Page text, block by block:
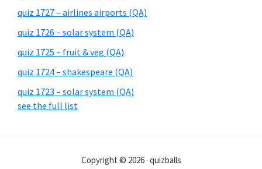
quiz 1727 – airlines airports (QA)
quiz 1726 – solar system (QA)
quiz 1725 – fruit & veg (QA)
quiz 1724 – shakespeare (QA)
quiz 1723 – solar system (QA)
see the full list
Copyright © 2026 · quizballs